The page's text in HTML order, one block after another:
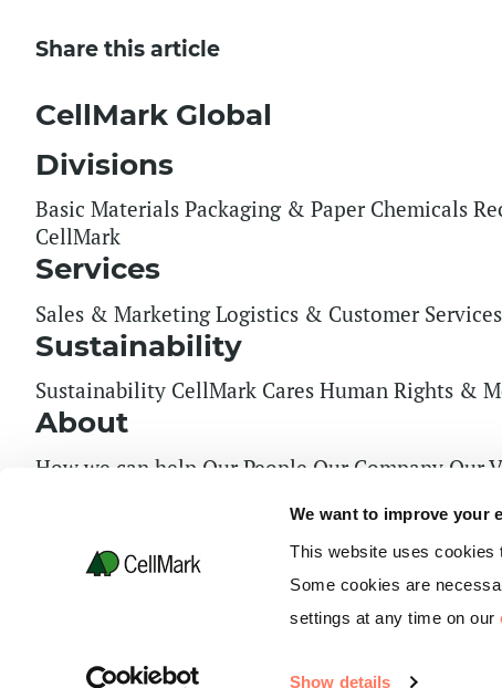
We want to improve your
This website uses cookies
Some cookies are
settings at any time on our
Show details
Share this article
CellMark Global
Divisions
Basic Materials Packaging & Paper Chemicals
CellMark
Services
Sales & Marketing Logistics & Customer Services
Sustainability
Sustainability CellMark Cares Human Rights &
About
How we can help Our People Our Company Our
Certifications General Trade Rules Tax Strategy
2026 Copyright CellMark AB. All right reserved.
What are you looking for?